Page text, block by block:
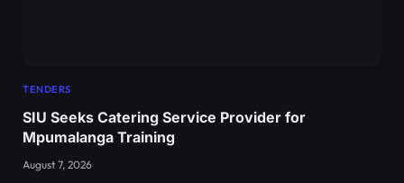
TENDERS
SIU Seeks Catering Service Provider for
Mpumalanga Training
August 7, 2026